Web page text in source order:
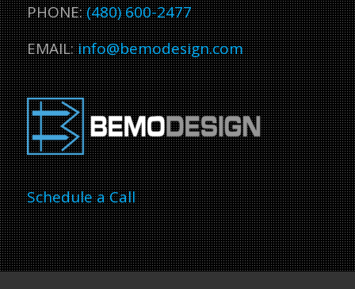
PHONE:(480) 600-2477
EMAIL:info@bemodesign.com
Schedule a Call